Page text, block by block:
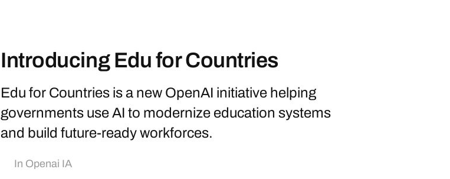
Introducing Edu for Countries
Edu for Countries is a new OpenAI initiative helping
governments use AI to modernize education systems
and build future-ready workforces.
In Openai IA